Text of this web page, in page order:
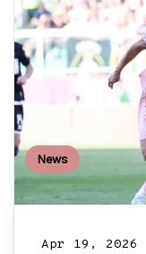
News
Apr 19, 2026